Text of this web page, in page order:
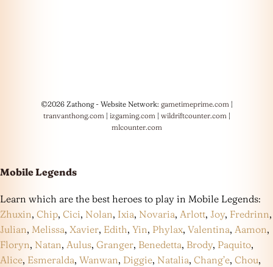
©2026 Zathong - Website Network: gametimeprime.com |
tranvanthong.com | izgaming.com | wildriftcounter.com |
mlcounter.com
Mobile Legends
Learn which are the best heroes to play in Mobile Legends:
Zhuxin, Chip, Cici, Nolan, Ixia, Novaria, Arlott, Joy, Fredrinn,
Julian, Melissa, Xavier, Edith, Yin, Phylax, Valentina, Aamon,
Floryn, Natan, Aulus, Granger, Benedetta, Brody, Paquito,
Alice, Esmeralda, Wanwan, Diggie, Natalia, Chang’e, Chou,